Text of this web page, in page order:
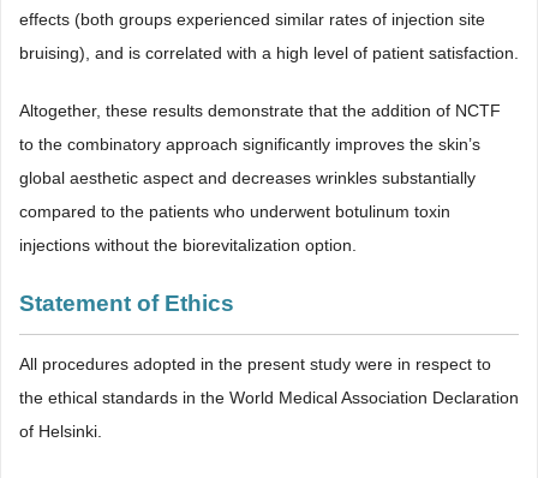
effects (both groups experienced similar rates of injection site
bruising), and is correlated with a high level of patient satisfaction.
Altogether, these results demonstrate that the addition of NCTF
to the combinatory approach significantly improves the skin’s
global aesthetic aspect and decreases wrinkles substantially
compared to the patients who underwent botulinum toxin
injections without the biorevitalization option.
Statement of Ethics
All procedures adopted in the present study were in respect to
the ethical standards in the World Medical Association Declaration
of Helsinki.